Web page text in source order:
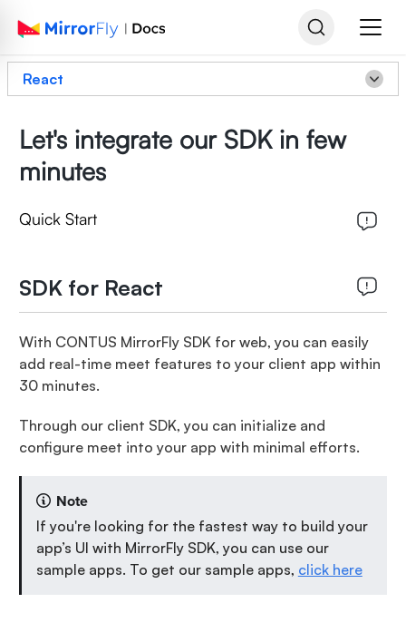
React
Let's integrate our SDK in few
minutes
Quick Start
SDK for React
With CONTUS MirrorFly SDK for web, you can easily
add real-time meet features to your client app within
30 minutes.
Through our client SDK, you can initialize and
configure meet into your app with minimal efforts.
Note
If you're looking for the fastest way to build your
app’s UI with MirrorFly SDK, you can use our
sample apps. To get our sample apps, click here